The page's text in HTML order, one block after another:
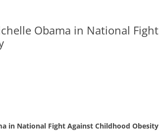
Obama in National Fight
in National Fight Against Childhood Obesity